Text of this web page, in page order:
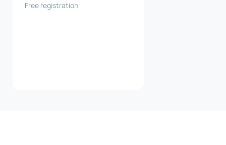
Soy Association (RTRS)
Free registration